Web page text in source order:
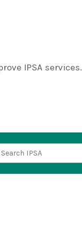
IPSA services.
IPSA